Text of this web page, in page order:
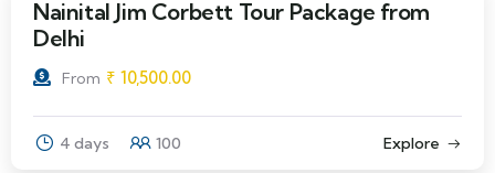
Nainital Jim Corbett Tour Package from
Delhi
From ₹ 10,500.00
4 days 100 Explore